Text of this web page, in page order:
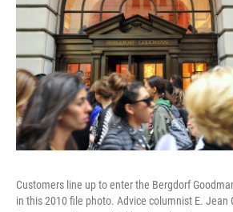
Customers line up to enter the Bergdorf
in this 2010 file photo. Advice columnist E. Jean